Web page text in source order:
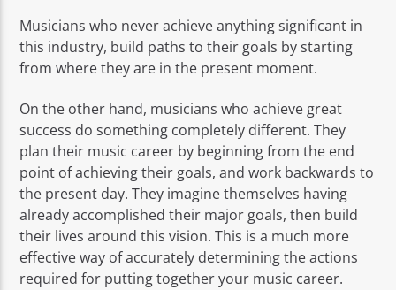
Musicians who never achieve anything significant in
this industry, build paths to their goals by starting
from where they are in the present moment.
On the other hand, musicians who achieve great
success do something completely different. They
plan their music career by beginning from the end
point of achieving their goals, and work backwards to
the present day. They imagine themselves having
already accomplished their major goals, then build
their lives around this vision. This is a much more
effective way of accurately determining the actions
required for putting together your music career.